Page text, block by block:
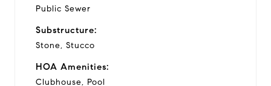
Public Sewer
Substructure:
Stone, Stucco
HOA Amenities:
Clubhouse, Pool